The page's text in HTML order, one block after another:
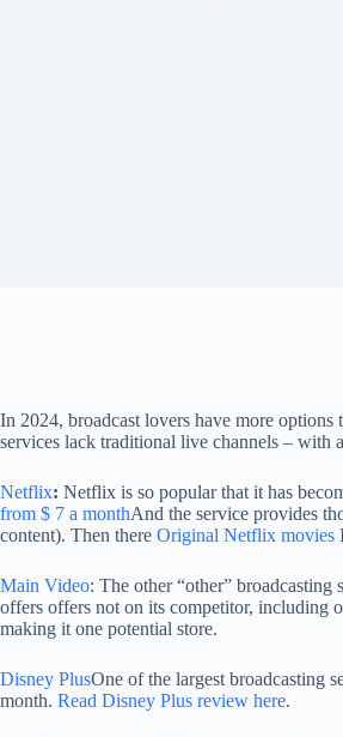
In 2024, broadcast lovers have more
services lack traditional live channels – with
Netflix: Netflix is ​​so popular that it has
from $ 7 a monthAnd the service provides
content). Then there Original Netflix movies
Main Video: The other “other”
offers offers not on its competitor, including
making it one potential store.
Disney PlusOne of the largest broadcasting
month. Read Disney Plus review here.